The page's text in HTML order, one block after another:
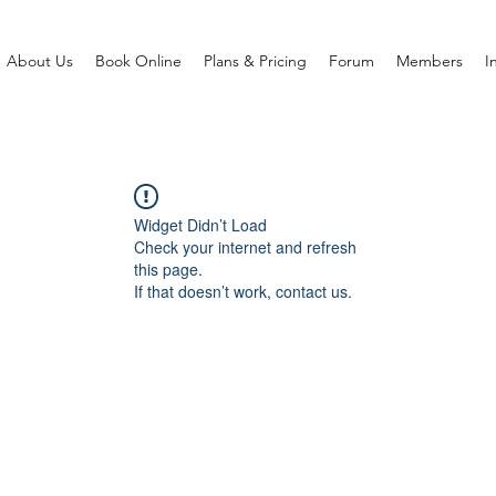
About Us Book Online Plans & Pricing Forum Members
Widget Didn’t Load
Check your internet and refresh
this page.
If that doesn’t work, contact us.